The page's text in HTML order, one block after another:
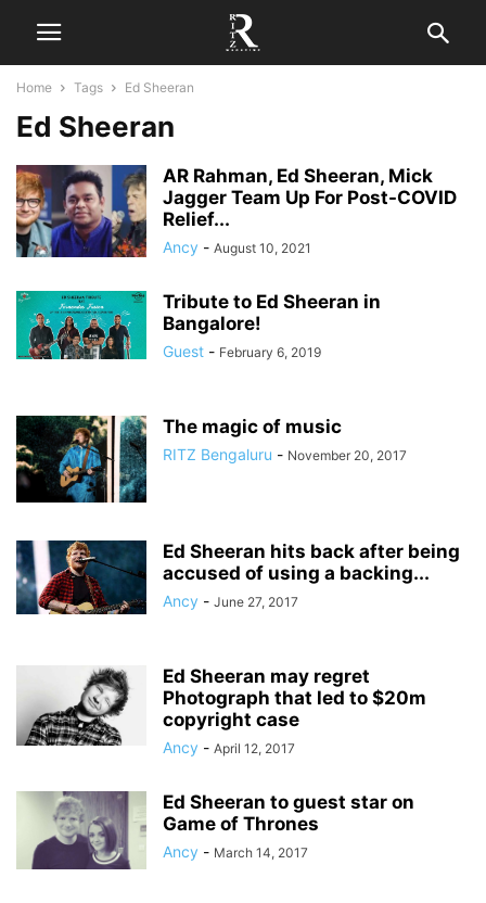
Home Tags Ed Sheeran
Ed Sheeran
AR Rahman, Ed Sheeran, Mick
Jagger Team Up For Post-COVID
Relief...
Ancy - August 10, 2021
Tribute to Ed Sheeran in
Bangalore!
Guest - February 6, 2019
The magic of music
RITZ Bengaluru - November 20, 2017
Ed Sheeran hits back after being
accused of using a backing...
Ancy - June 27, 2017
Ed Sheeran may regret
Photograph that led to $20m
copyright case
Ancy - April 12, 2017
Ed Sheeran to guest star on
Game of Thrones
Ancy - March 14, 2017